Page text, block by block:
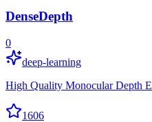
DenseDepth
0
deep-learning
High Quality Monocular Depth
1606